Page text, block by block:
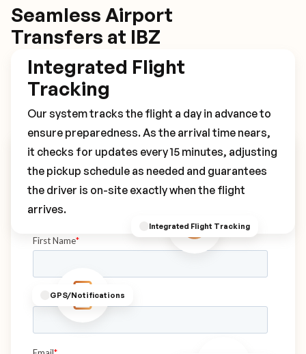
Seamless Airport
Transfers at IBZ
Integrated Flight Tracking
GPS/Notifications
Integrated Flight
Tracking
Our system tracks the flight a day in advance to
ensure preparedness. As the arrival time nears,
it checks for updates every 15 minutes, adjusting
the pickup schedule as needed and guarantees
the driver is on-site exactly when the flight
arrives.
Book Your IBZ Transfer